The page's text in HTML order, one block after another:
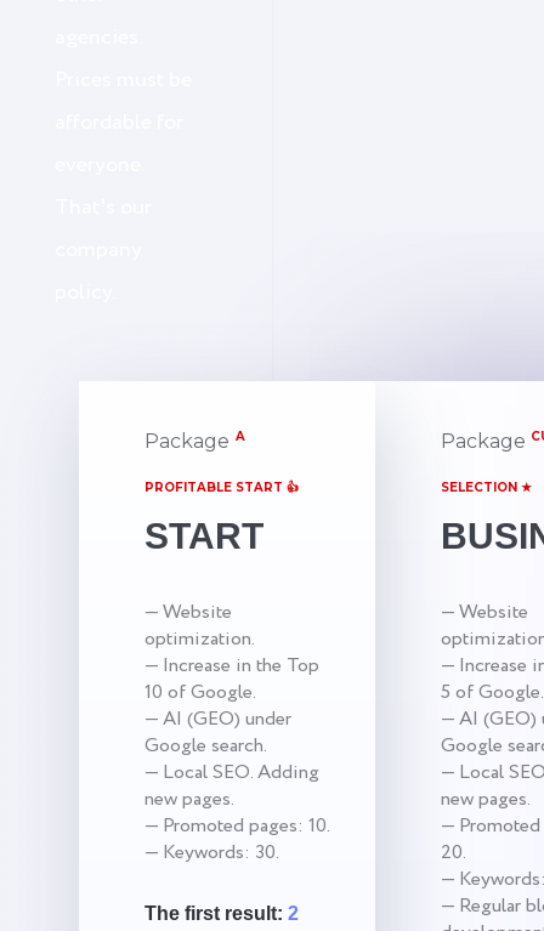
Package A
PROFITABLE START 👍
START
— Website
optimization.
— Increase in the Top
10 of Google.
— AI (GEO) under
Google search.
— Local SEO. Adding
new pages.
— Promoted pages: 10.
— Keywords: 30.
The first result: 2
Package
SELECTION ★
— Website
— Increase
5 of Google.
— AI (GEO)
Google
— Local
new pages.
—
20.
—
— Regular